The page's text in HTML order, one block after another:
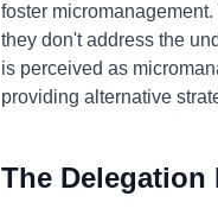
foster
they don't address the
is perceived as
providing alternative
The Delegation